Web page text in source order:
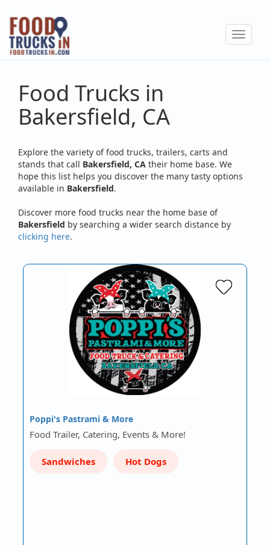
Skip
main
content
Toggle
Food Trucks in
Bakersfield, CA
Explore the variety of food trucks, trailers, carts and
stands that call Bakersfield, CA their home base. We
hope this list helps you discover the many tasty options
available in Bakersfield.
Discover more food trucks near the home base of
Bakersfield by searching a wider search distance by
clicking here.
Poppi's Pastrami & More
Food Trailer, Catering, Events & More!
Sandwiches Hot Dogs